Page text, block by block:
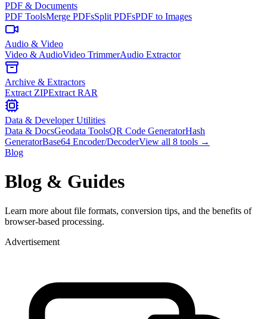
PDF & Documents
PDF ToolsMerge PDFsSplit PDFsPDF to Images
Audio & Video
Video & AudioVideo TrimmerAudio Extractor
Archive & Extractors
Extract ZIPExtract RAR
Data & Developer Utilities
Data & DocsGeodata ToolsQR Code GeneratorHash
GeneratorBase64 Encoder/DecoderView all 8 tools →
Blog
Blog & Guides
Learn more about file formats, conversion tips, and the benefits of
browser-based processing.
Advertisement